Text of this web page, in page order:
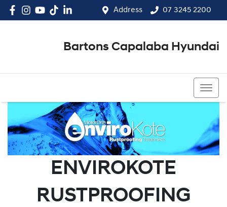
Address 07 3245 2200
Bartons Capalaba Hyundai
ENVIROKOTE
RUSTPROOFING